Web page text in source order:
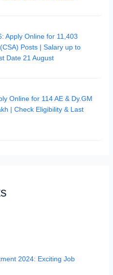
Apply Online for 11,403
Posts | Salary up to
Date 21 August
Online for 114 AE & Dy.GM
| Check Eligibility & Last
2024: Exciting Job